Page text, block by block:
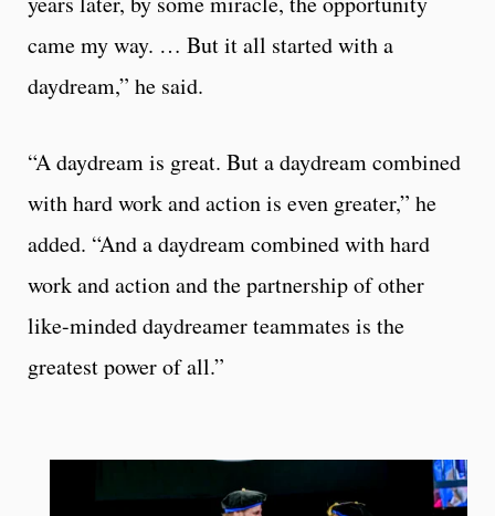
came my way. … But it all started with a
daydream,” he said.
“A daydream is great. But a daydream combined
with hard work and action is even greater,” he
added. “And a daydream combined with hard
work and action and the partnership of other
like-minded daydreamer teammates is the
greatest power of all.”